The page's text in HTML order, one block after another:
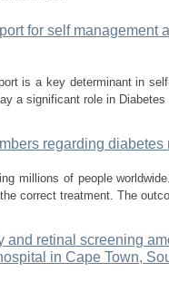
for self management
is a key determinant in
a significant role in
regarding
millions of people
correct treatment. The
retinal screening
in Cape Town,